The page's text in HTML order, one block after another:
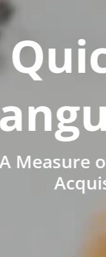
Measure